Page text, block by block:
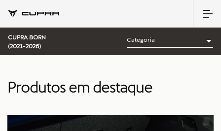
CUPRA BORN
(2021-2026)
Produtos em destaque